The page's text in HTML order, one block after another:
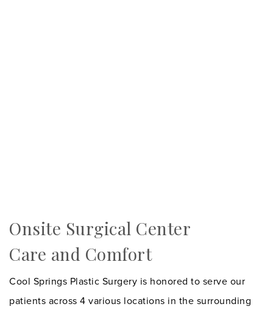
Onsite Surgical Center
Care and Comfort
Cool Springs Plastic Surgery is honored to serve our
patients across 4 various locations in the surrounding